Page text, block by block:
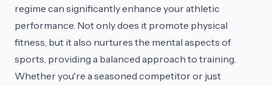
regime can significantly enhance your athletic
performance. Not only does it promote physical
fitness, but it also nurtures the mental aspects of
sports, providing a balanced approach to training.
Whether you're a seasoned competitor or just